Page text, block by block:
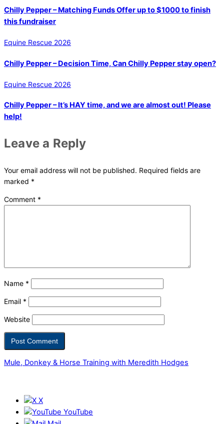
Chilly Pepper – Matching Funds Offer up to $1000 to finish
this fundraiser
Equine Rescue 2026
Chilly Pepper – Decision Time, Can Chilly Pepper stay open?
Equine Rescue 2026
Chilly Pepper – It’s HAY time, and we are almost out! Please
help!
Leave a Reply
Your email address will not be published. Required fields are
marked *
Comment *
Name *
Email *
Website
Mule, Donkey & Horse Training with Meredith Hodges
X
YouTube